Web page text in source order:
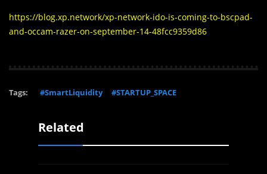
https://blog.xp.network/xp-network-ido-is-coming-to-bscpad-
and-occam-razer-on-september-14-48fcc9359d86
Tags: #SmartLiquidity #STARTUP_SPACE
Related